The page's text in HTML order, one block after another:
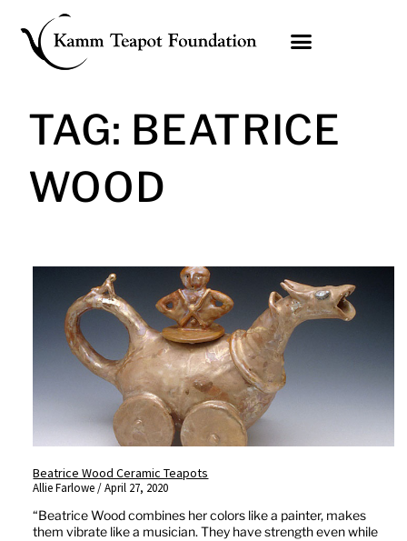
content
TAG: BEATRICE
WOOD
Beatrice Wood Ceramic Teapots
Allie Farlowe April 27, 2020
“Beatrice Wood combines her colors like a painter, makes
them vibrate like a musician. They have strength even while